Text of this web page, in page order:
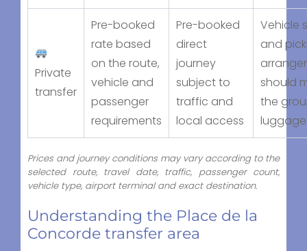
Private
transfer
Pre-booked
rate based
on the route,
vehicle and
passenger
requirements
Pre-booked
direct
journey
subject to
traffic and
local access
Vehicle
and
should
the
luggage
Prices and journey conditions may vary according to the
selected route, travel date, traffic, passenger count,
vehicle type, airport terminal and exact destination.
Understanding the Place de la
Concorde transfer area